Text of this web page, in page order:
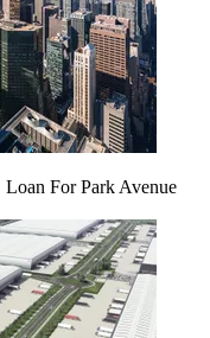
For Park Avenue